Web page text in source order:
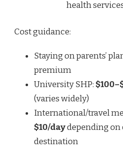
health
Cost guidance:
Staying on parents’
premium
University SHP:
(varies widely)
International/travel
$10/daydepending on
destination